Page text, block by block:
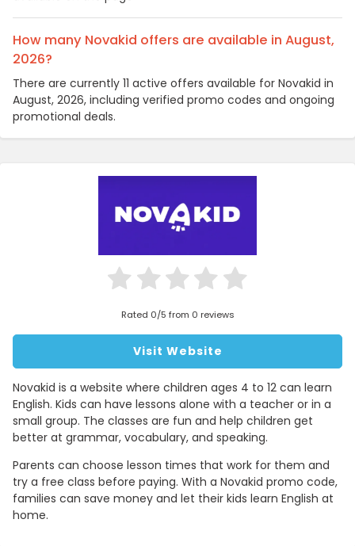
How many Novakid offers are available in August,
2026?
There are currently 11 active offers available for Novakid in
August, 2026, including verified promo codes and ongoing
promotional deals.
Rated 0/5 from 0 reviews
Visit Website
Novakid is a website where children ages 4 to 12 can learn
English. Kids can have lessons alone with a teacher or in a
small group. The classes are fun and help children get
better at grammar, vocabulary, and speaking.
Parents can choose lesson times that work for them and
try a free class before paying. With a Novakid promo code,
families can save money and let their kids learn English at
home.